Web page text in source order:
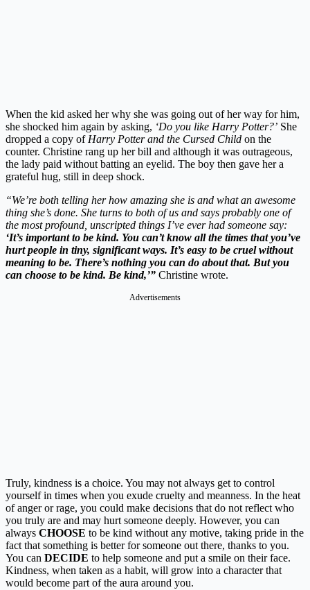
When the kid asked her why she was going out of her way for him,
she shocked him again by asking, ‘Do you like Harry Potter?’ She
dropped a copy ofHarry Potter and the Cursed Child on the
counter. Christine rang up her bill and although it was outrageous,
the lady paid without batting an eyelid. The boy then gave her a
grateful hug, still in deep shock.
“We’re both telling her how amazing she is and what an awesome
thing she’s done. She turns to both of us and says probably one of
the most profound, unscripted things I’ve ever had someone say:
‘It’s important to be kind. You can’t know all the times that you’ve
hurt people in tiny, significant ways. It’s easy to be cruel without
meaning to be. There’s nothing you can do about that. But you
can choose to be kind. Be kind,’” Christine wrote.
Advertisements
Truly, kindness is a choice. You may not always get to control
yourself in times when you exude cruelty and meanness. In the heat
of anger or rage, you could make decisions that do not reflect who
you truly are and may hurt someone deeply. However, you can
always CHOOSE to be kind without any motive, taking pride in the
fact that something is better for someone out there, thanks to you.
You can DECIDE to help someone and put a smile on their face.
Kindness, when taken as a habit, will grow into a character that
would become part of the aura around you.